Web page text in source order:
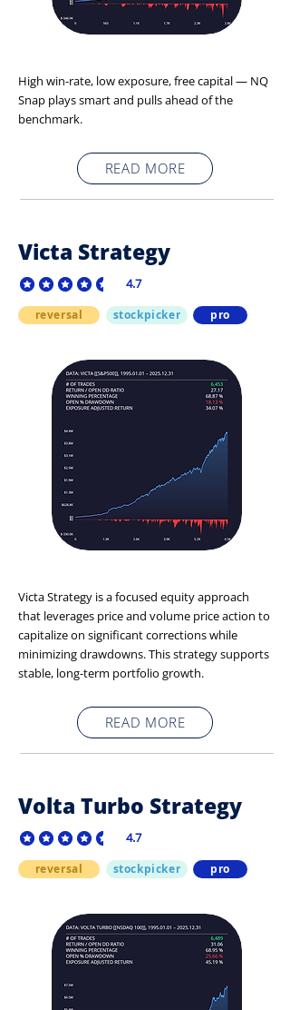
High win-rate, low exposure, free capital — NQ
Snap plays smart and pulls ahead of the
benchmark.
READ MORE
Victa Strategy
4.7
average rating is 4.7 out of 5
reversal stockpicker pro
Victa Strategy is a focused equity approach
that leverages price and volume price action to
capitalize on significant corrections while
minimizing drawdowns. This strategy supports
stable, long-term portfolio growth.
READ MORE
Volta Turbo Strategy
4.7
average rating is 4.7 out of 5
reversal stockpicker pro